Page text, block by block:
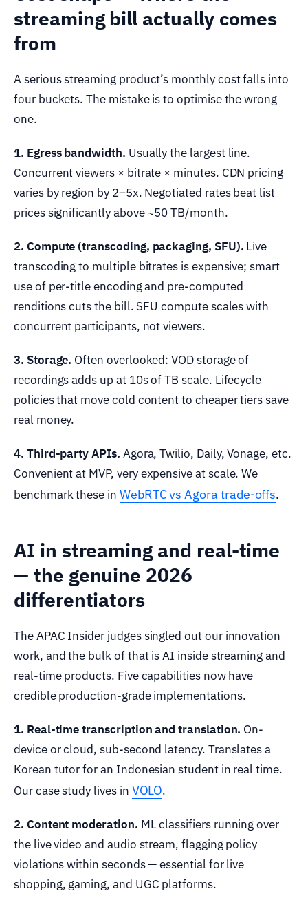
streaming bill actually comes
from
A serious streaming product’s monthly cost falls into
four buckets. The mistake is to optimise the wrong
one.
1. Egress bandwidth. Usually the largest line.
Concurrent viewers × bitrate × minutes. CDN pricing
varies by region by 2–5x. Negotiated rates beat list
prices significantly above ~50 TB/month.
2. Compute (transcoding, packaging, SFU). Live
transcoding to multiple bitrates is expensive; smart
use of per-title encoding and pre-computed
renditions cuts the bill. SFU compute scales with
concurrent participants, not viewers.
3. Storage. Often overlooked: VOD storage of
recordings adds up at 10s of TB scale. Lifecycle
policies that move cold content to cheaper tiers save
real money.
4. Third-party APIs. Agora, Twilio, Daily, Vonage, etc.
Convenient at MVP, very expensive at scale. We
benchmark these in WebRTC vs Agora trade-offs.
AI in streaming and real-time
— the genuine 2026
differentiators
The APAC Insider judges singled out our innovation
work, and the bulk of that is AI inside streaming and
real-time products. Five capabilities now have
credible production-grade implementations.
1. Real-time transcription and translation. On-
device or cloud, sub-second latency. Translates a
Korean tutor for an Indonesian student in real time.
Our case study lives in VOLO.
2. Content moderation. ML classifiers running over
the live video and audio stream, flagging policy
violations within seconds — essential for live
shopping, gaming, and UGC platforms.